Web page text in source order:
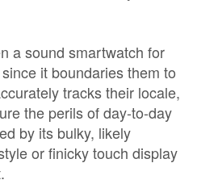
a sound smartwatch for
it boundaries them to
tracks their locale,
the perils of day-to-day
by its bulky, likely
or finicky touch display